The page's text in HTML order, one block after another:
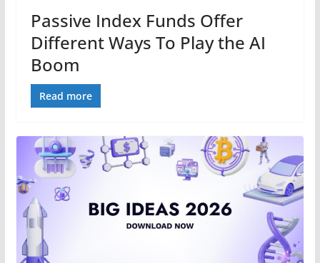
Passive Index Funds Offer
Different Ways To Play the AI
Boom
Read more